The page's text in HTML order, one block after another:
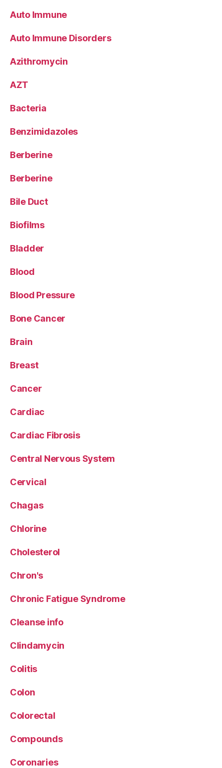
Auto Immune
Auto Immune Disorders
Azithromycin
AZT
Bacteria
Benzimidazoles
Berberine
Berberine
Bile Duct
Biofilms
Bladder
Blood
Blood Pressure
Bone Cancer
Brain
Breast
Cancer
Cardiac
Cardiac Fibrosis
Central Nervous System
Cervical
Chagas
Chlorine
Cholesterol
Chron's
Chronic Fatigue Syndrome
Cleanse info
Clindamycin
Colitis
Colon
Colorectal
Compounds
Coronaries